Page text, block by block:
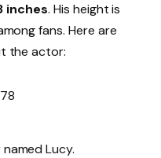
inches. His height is
fans. Here are
the actor:
Lucy.